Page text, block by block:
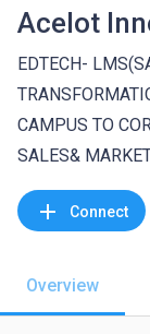
Acelot
EDTECH-
CAMPUS TO
SALES&
add Connect
Overview